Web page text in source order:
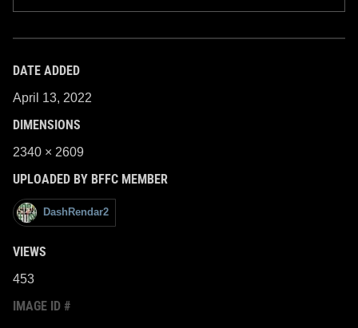
DATE ADDED
April 13, 2022
DIMENSIONS
2340 × 2609
UPLOADED BY BFFC MEMBER
DashRendar2
VIEWS
453
IMAGE ID #